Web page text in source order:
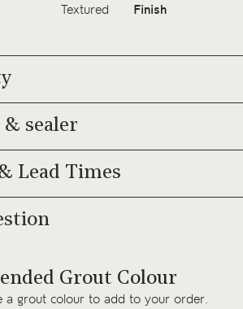
Textured Finish
& sealer
Lead Times
Grout Colour
a grout colour to add to your order.